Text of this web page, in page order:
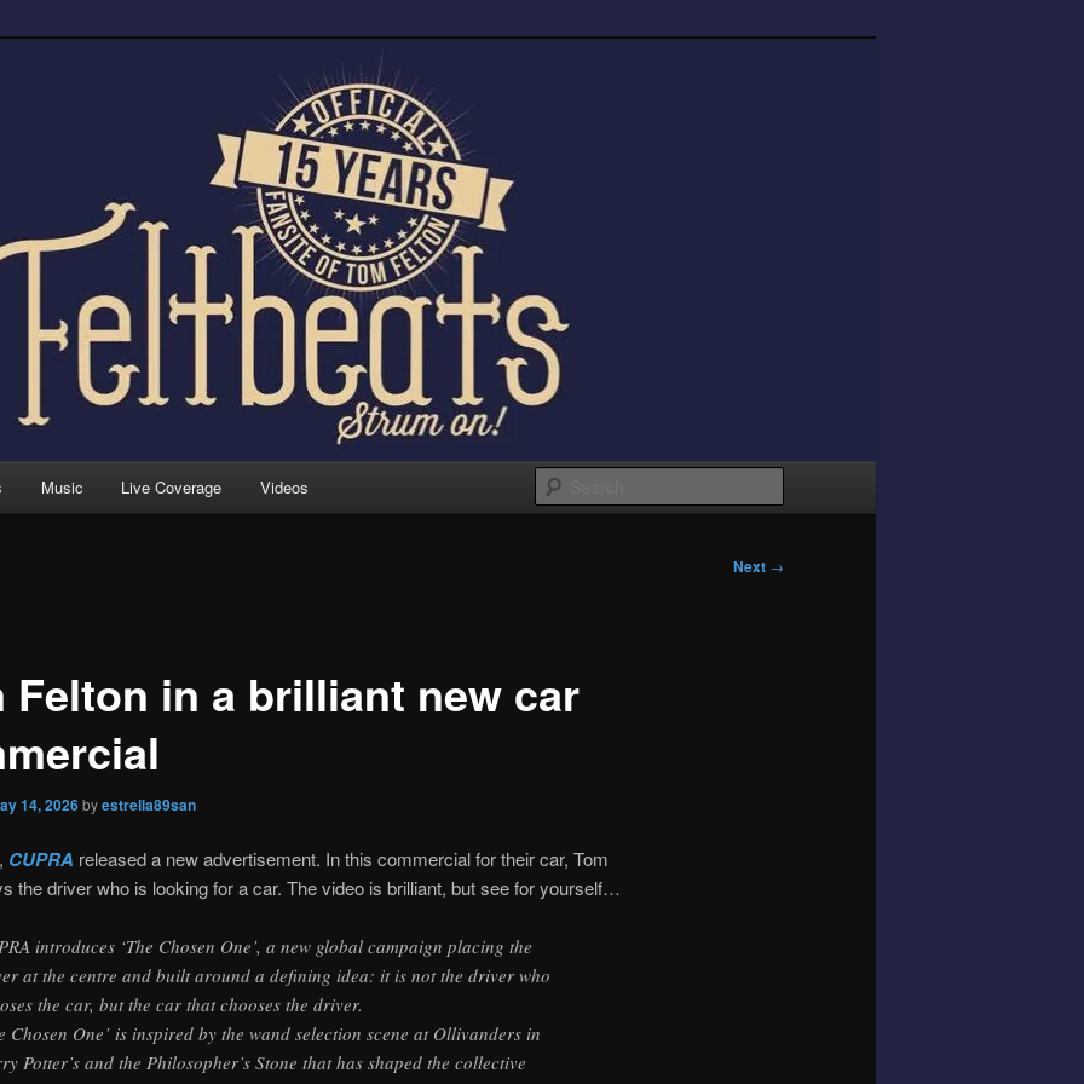
Music Live Coverage Videos
Next →
Felton in a brilliant new car
14, 2026byestrella89san
CUPRA released a new advertisement. In this commercial for their car, Tom
the driver who is looking for a car. The video is brilliant, but see for yourself…
introduces ‘The Chosen One’, a new global campaign placing the
at the centre and built around a defining idea: it is not the driver who
the car, but the car that chooses the driver.
Chosen One’ is inspired by the wand selection scene at Ollivanders in
Potter’s and the Philosopher’s Stone that has shaped the collective